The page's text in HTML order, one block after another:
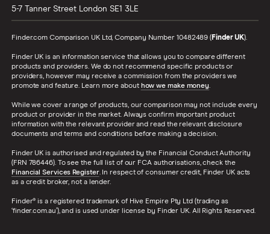
5-7 Tanner Street London SE1 3LE
Finder.com Comparison UK Ltd, Company Number 10482489 (Finder UK).
Finder UK is an information service that allows you to compare different
products and providers. We do not recommend specific products or
providers, however may receive a commission from the providers we
promote and feature. Learn more about how we make money.
While we cover a range of products, our comparison may not include every
product or provider in the market. Always confirm important product
information with the relevant provider and read the relevant disclosure
documents and terms and conditions before making a decision.
Finder UK is authorised and regulated by the Financial Conduct Authority
(FRN 786446). To see the full list of our FCA authorisations, check the
Financial Services Register. In respect of consumer credit, Finder UK acts
as a credit broker, not a lender.
Finder® is a registered trademark of Hive Empire Pty Ltd (trading as
‘finder.com.au’), and is used under license by Finder UK. All Rights Reserved.